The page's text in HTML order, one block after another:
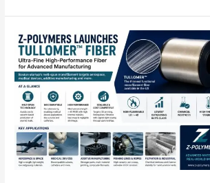
Z-
Polymers
Launches
Ultra-
Fine
Tullomer
Fiber
for
Advanced